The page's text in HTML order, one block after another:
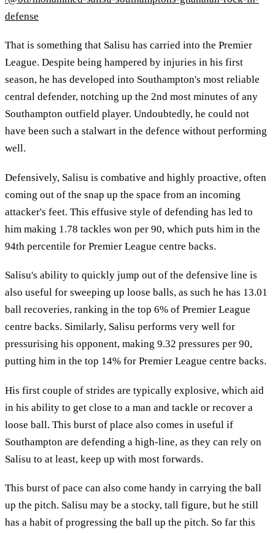
defense
That is something that Salisu has carried into the Premier
League. Despite being hampered by injuries in his first
season, he has developed into Southampton's most reliable
central defender, notching up the 2nd most minutes of any
Southampton outfield player. Undoubtedly, he could not
have been such a stalwart in the defence without performing
well.
Defensively, Salisu is combative and highly proactive, often
coming out of the snap up the space from an incoming
attacker's feet. This effusive style of defending has led to
him making 1.78 tackles won per 90, which puts him in the
94th percentile for Premier League centre backs.
Salisu's ability to quickly jump out of the defensive line is
also useful for sweeping up loose balls, as such he has 13.01
ball recoveries, ranking in the top 6% of Premier League
centre backs. Similarly, Salisu performs very well for
pressurising his opponent, making 9.32 pressures per 90,
putting him in the top 14% for Premier League centre backs.
His first couple of strides are typically explosive, which aid
in his ability to get close to a man and tackle or recover a
loose ball. This burst of place also comes in useful if
Southampton are defending a high-line, as they can rely on
Salisu to at least, keep up with most forwards.
This burst of pace can also come handy in carrying the ball
up the pitch. Salisu may be a stocky, tall figure, but he still
has a habit of progressing the ball up the pitch. So far this